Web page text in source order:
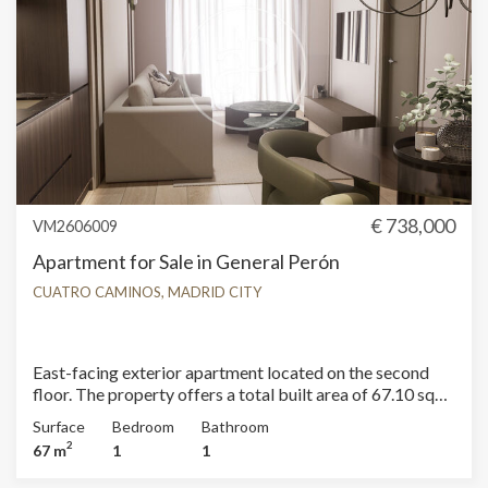
in perfect balance. For further information on availability
and pricing, please contact aProperties Real Estate
Madrid. Can you imagine living here?
VM2606009
€ 738,000
Apartment for Sale in General Perón
CUATRO CAMINOS, MADRID CITY
East-facing exterior apartment located on the second
floor. The property offers a total built area of 67.10 sqm
of which 60.64 sqm correspond to the living space. It
features a living-dining room; the kitchen is open-plan,
Surface
67 m2
Bedroom
1
Bathroom
1